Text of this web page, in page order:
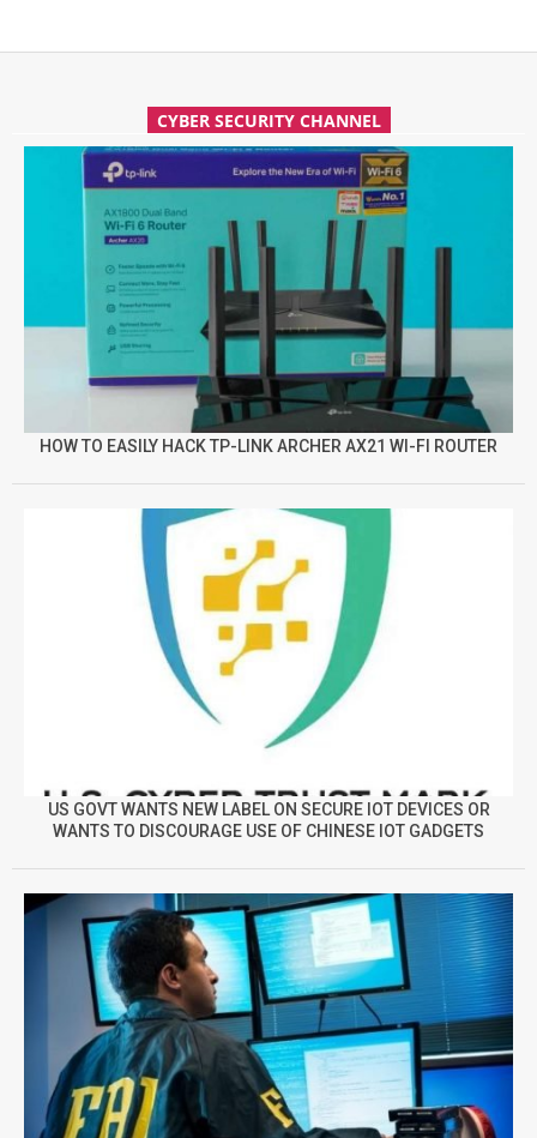
CYBER SECURITY CHANNEL
HOW TO EASILY HACK TP-LINK ARCHER AX21 WI-FI ROUTER
US GOVT WANTS NEW LABEL ON SECURE IOT DEVICES OR
WANTS TO DISCOURAGE USE OF CHINESE IOT GADGETS